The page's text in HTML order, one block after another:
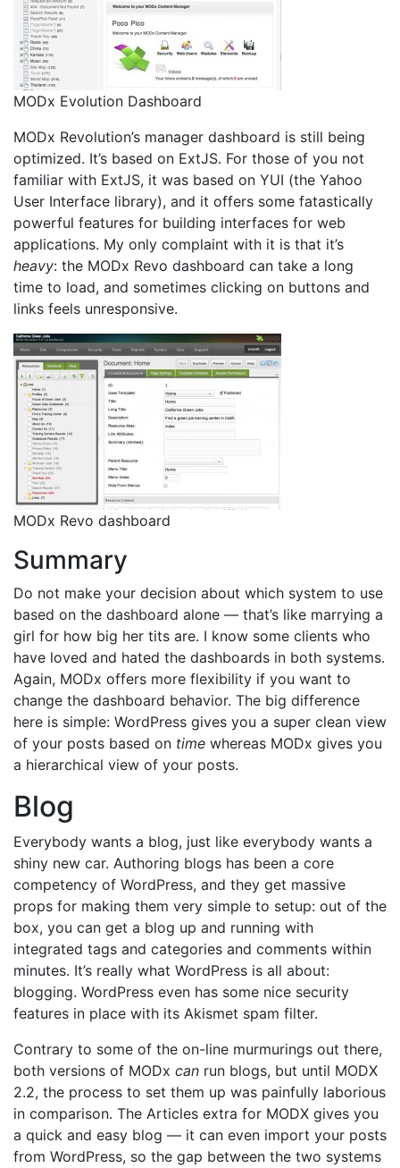
MODx Evolution Dashboard
MODx Revolution’s manager dashboard is still being
optimized. It’s based on ExtJS. For those of you not
familiar with ExtJS, it was based on YUI (the Yahoo
User Interface library), and it offers some fatastically
powerful features for building interfaces for web
applications. My only complaint with it is that it’s
heavy: the MODx Revo dashboard can take a long
time to load, and sometimes clicking on buttons and
links feels unresponsive.
MODx Revo dashboard
Summary
Do not make your decision about which system to use
based on the dashboard alone — that’s like marrying a
girl for how big her tits are. I know some clients who
have loved and hated the dashboards in both systems.
Again, MODx offers more flexibility if you want to
change the dashboard behavior. The big difference
here is simple: WordPress gives you a super clean view
of your posts based on time whereas MODx gives you
a hierarchical view of your posts.
Blog
Everybody wants a blog, just like everybody wants a
shiny new car. Authoring blogs has been a core
competency of WordPress, and they get massive
props for making them very simple to setup: out of the
box, you can get a blog up and running with
integrated tags and categories and comments within
minutes. It’s really what WordPress is all about:
blogging. WordPress even has some nice security
features in place with its Akismet spam filter.
Contrary to some of the on-line murmurings out there,
both versions of MODx can run blogs, but until MODX
2.2, the process to set them up was painfully laborious
in comparison. The Articles extra for MODX gives you
a quick and easy blog — it can even import your posts
from WordPress, so the gap between the two systems